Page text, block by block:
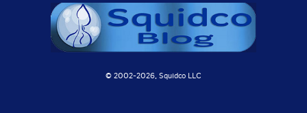
© 2002-2026, Squidco LLC